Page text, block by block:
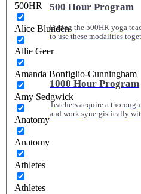
500 Hour Program
During the 500HR yoga
to use these modalities
1000 Hour Program
Teachers acquire a
and work synergistically
500HR
Alice Blunden
Allie Geer
Amanda Bonfiglio-Cunningham
Amy Sedgwick
Anatomy
Anatomy
Athletes
Athletes